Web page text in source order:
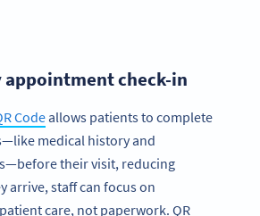
check-in
Codeallows patients to complete
medical history and
their visit, reducing
arrive, staff can focus on
care, not paperwork. QR